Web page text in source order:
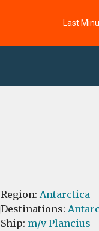
Last
Region: Antarctica
Destinations:
Ship: m/v Plancius